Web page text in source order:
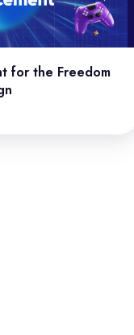
for the Freedom